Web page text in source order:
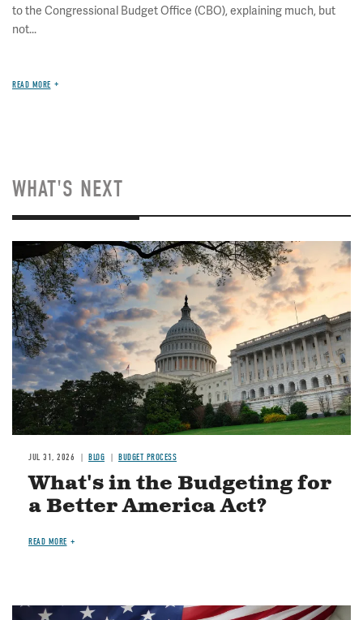
to the Congressional Budget Office (CBO), explaining much, but
not...
READ MORE
WHAT'S NEXT
Image
JUL 31, 2026 BLOG BUDGET PROCESS
What's in the Budgeting for
a Better America Act?
READ MORE
Image